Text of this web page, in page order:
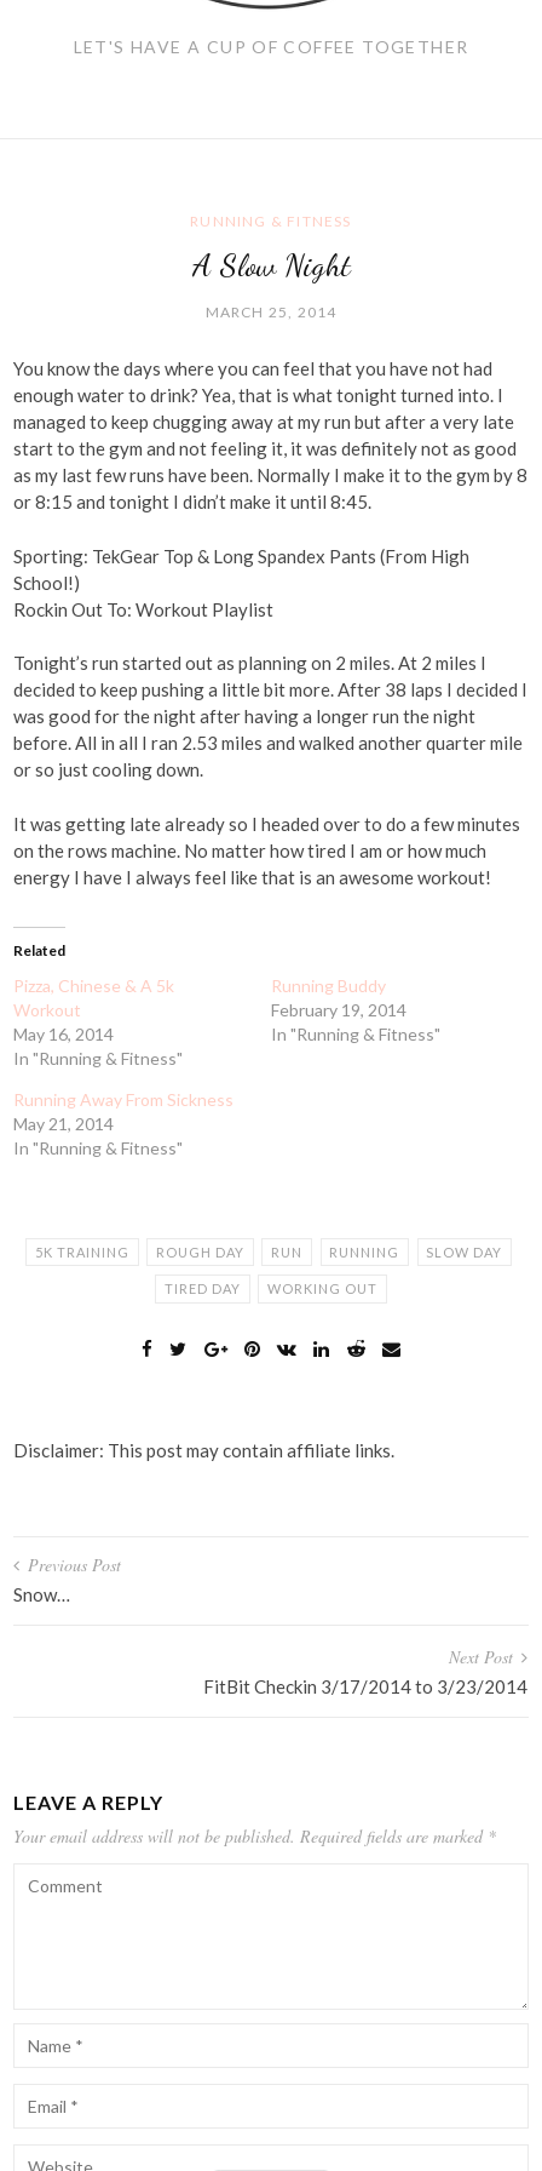
LET'S HAVE A CUP OF COFFEE TOGETHER
RUNNING & FITNESS
A Slow Night
MARCH 25, 2014
You know the days where you can feel that you have not had
enough water to drink? Yea, that is what tonight turned into. I
managed to keep chugging away at my run but after a very late
start to the gym and not feeling it, it was definitely not as good
as my last few runs have been. Normally I make it to the gym by 8
or 8:15 and tonight I didn’t make it until 8:45.
Sporting: TekGear Top & Long Spandex Pants (From High
School!)
Rockin Out To: Workout Playlist
Tonight’s run started out as planning on 2 miles. At 2 miles I
decided to keep pushing a little bit more. After 38 laps I decided I
was good for the night after having a longer run the night
before. All in all I ran 2.53 miles and walked another quarter mile
or so just cooling down.
It was getting late already so I headed over to do a few minutes
on the rows machine. No matter how tired I am or how much
energy I have I always feel like that is an awesome workout!
Related
Pizza, Chinese & A 5k
Workout
May 16, 2014
In "Running & Fitness"
Running Buddy
February 19, 2014
In "Running & Fitness"
Running Away From Sickness
May 21, 2014
In "Running & Fitness"
5K TRAINING ROUGH DAY RUN RUNNING SLOW DAY
TIRED DAY WORKING OUT
Disclaimer: This post may contain affiliate links.
Post
navigation
Previous Post
Snow…
Next Post
FitBit Checkin 3/17/2014 to 3/23/2014
LEAVE A REPLY
Your email address will not be published. Required fields are marked *